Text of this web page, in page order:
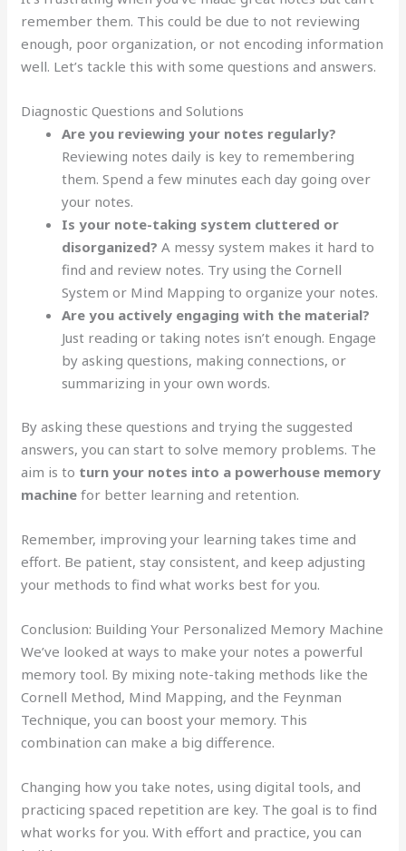
remember them. This could be due to not reviewing
enough, poor organization, or not encoding information
well. Let’s tackle this with some questions and answers.
Diagnostic Questions and Solutions
Are you reviewing your notes regularly?
Reviewing notes daily is key to remembering
them. Spend a few minutes each day going over
your notes.
Is your note-taking system cluttered or
disorganized? A messy system makes it hard to
find and review notes. Try using the Cornell
System or Mind Mapping to organize your notes.
Are you actively engaging with the material?
Just reading or taking notes isn’t enough. Engage
by asking questions, making connections, or
summarizing in your own words.
By asking these questions and trying the suggested
answers, you can start to solve memory problems. The
aim is to turn your notes into a powerhouse memory
machine for better learning and retention.
Remember, improving your learning takes time and
effort. Be patient, stay consistent, and keep adjusting
your methods to find what works best for you.
Conclusion: Building Your Personalized Memory Machine
We’ve looked at ways to make your notes a powerful
memory tool. By mixing note-taking methods like the
Cornell Method, Mind Mapping, and the Feynman
Technique, you can boost your memory. This
combination can make a big difference.
Changing how you take notes, using digital tools, and
practicing spaced repetition are key. The goal is to find
what works for you. With effort and practice, you can